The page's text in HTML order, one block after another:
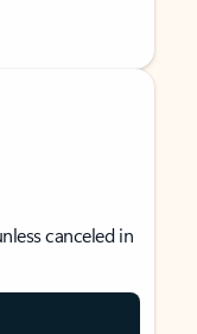
canceled in